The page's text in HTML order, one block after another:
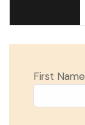
First Name